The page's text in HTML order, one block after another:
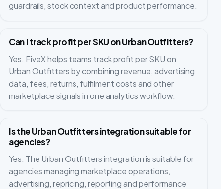
guardrails, stock context and product performance.
Can I track profit per SKU on Urban Outfitters?
Yes. FiveX helps teams track profit per SKU on
Urban Outfitters by combining revenue, advertising
data, fees, returns, fulfilment costs and other
marketplace signals in one analytics workflow.
Is the Urban Outfitters integration suitable for
agencies?
Yes. The Urban Outfitters integration is suitable for
agencies managing marketplace operations,
advertising, repricing, reporting and performance